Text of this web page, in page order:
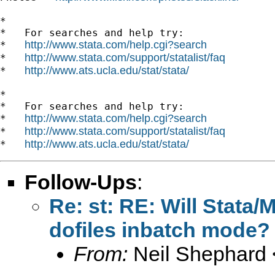
*
*   For searches and help try:
* http://www.stata.com/help.cgi?search
* http://www.stata.com/support/statalist/faq
* http://www.ats.ucla.edu/stat/stata/
*
*   For searches and help try:
* http://www.stata.com/help.cgi?search
* http://www.stata.com/support/statalist/faq
* http://www.ats.ucla.edu/stat/stata/
Follow-Ups:
Re: st: RE: Will Stata/
dofiles inbatch mode?
From: Neil Shephard